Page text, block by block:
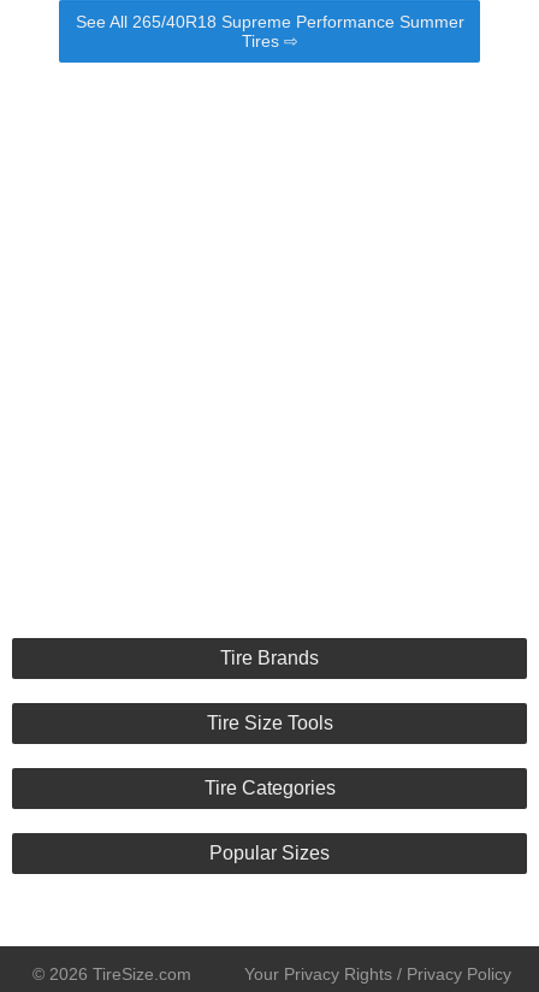
See All 265/40R18 Supreme Performance Summer
Tires ⇨
Tire Brands
Tire Size Tools
Tire Categories
Popular Sizes
© 2026 TireSize.com Your Privacy Rights / Privacy Policy